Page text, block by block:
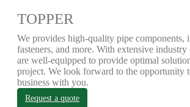
TOPPER
We provides high-quality pipe components,
fasteners, and more. With extensive
are well-equipped to provide optimal
project. We look forward to the opportunity
business with you.
Request a quote